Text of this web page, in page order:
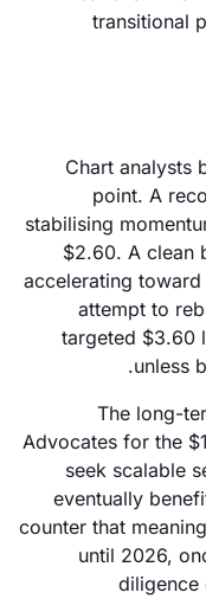
transitional
Chart analysts
point. A
stabilising
$2.60. A clean
accelerating
attempt to
targeted $3.60
unless
The long-
Advocates for the
seek scalable
eventually
counter that
until 2026,
diligence